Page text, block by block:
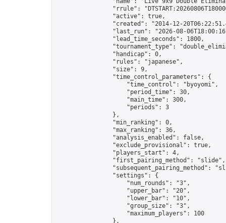
"rrule":
                "active": true,
"created": "2014-12-
"last_run": "2026-08-
                "lead_time_seconds": 1800,
"tournament_type":
                "handicap": 0,
                "rules": "japanese",
                "size": 9,
                "time_control_parameters": {
                    "time_control": "byoyomi",
                    "period_time": 30,
                    "main_time": 300,
                    "periods": 3
                },
                "min_ranking": 0,
                "max_ranking": 36,
                "analysis_enabled": false,
                "exclude_provisional": true,
                "players_start": 4,
                "first_pairing_method": "slide",
"subsequent_pairing_method":
                "settings": {
                    "num_rounds": "3",
                    "upper_bar": "20",
                    "lower_bar": "10",
                    "group_size": "3",
                    "maximum_players": 100
                },